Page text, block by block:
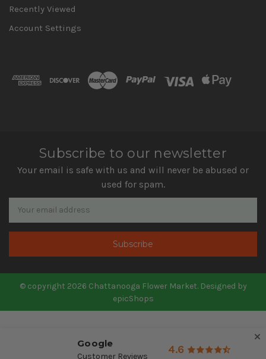
Recently Viewed
Account Settings
Subscribe to our newsletter
Your email is safe with us and will never be abused or
used for spam.
Newsletter
Email
Address
© copyright 2026 Chattanooga Flower Market. Designed by
epicShops
4.6
Google
Customer Reviews